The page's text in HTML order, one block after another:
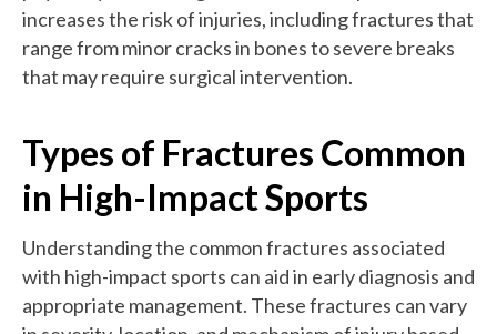
increases the risk of injuries, including fractures that
range from minor cracks in bones to severe breaks
that may require surgical intervention.
Types of Fractures Common
in High-Impact Sports
Understanding the common fractures associated
with high-impact sports can aid in early diagnosis and
appropriate management. These fractures can vary